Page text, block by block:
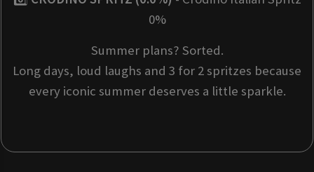
0%
Summer plans? Sorted.
Long days, loud laughs and 3 for 2 spritzes because
every iconic summer deserves a little sparkle.